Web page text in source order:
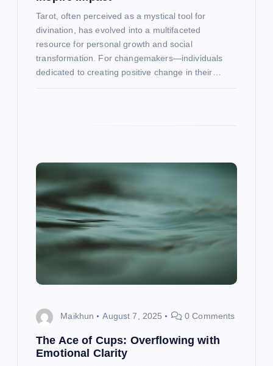
Tarot, often perceived as a mystical tool for
divination, has evolved into a multifaceted
resource for personal growth and social
transformation. For changemakers—individuals
dedicated to creating positive change in their…
Maikhun August 7, 2025 0 Comments
The Ace of Cups: Overflowing with
Emotional Clarity